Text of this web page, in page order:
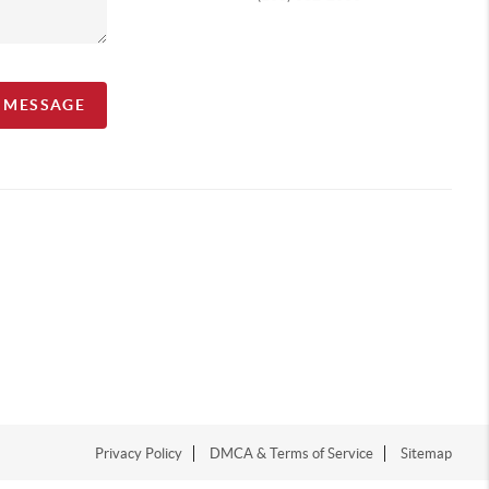
Privacy Policy DMCA & Terms of Service Sitemap